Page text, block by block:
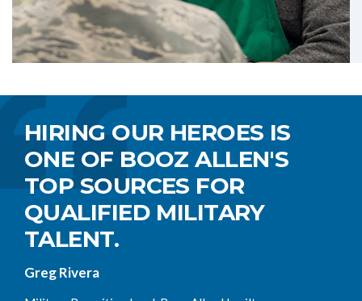
HIRING OUR HEROES IS
ONE OF BOOZ ALLEN'S
TOP SOURCES FOR
QUALIFIED MILITARY
TALENT.
Greg Rivera